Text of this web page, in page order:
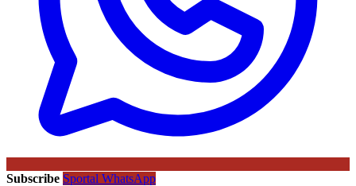
Subscribe Sportal WhatsApp